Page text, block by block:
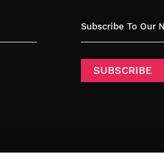
Subscribe To Our
SUBSCRIBE